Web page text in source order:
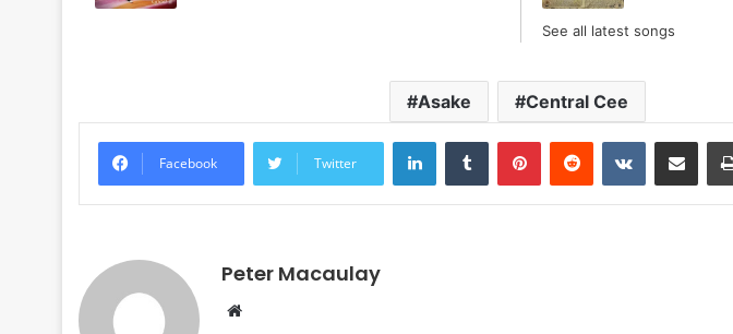
See all latest songs
Asake Central Cee
Facebook Twitter
LinkedInTumblr PinterestReddit VKontakteShare via Email
Peter Macaulay
Website